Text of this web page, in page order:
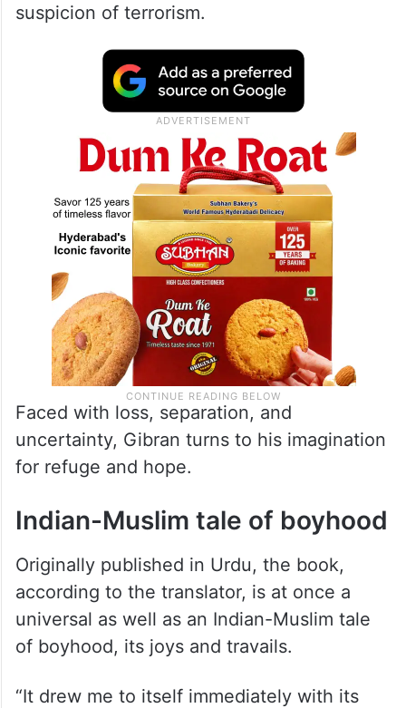
suspicion of terrorism.
Faced with loss, separation, and
uncertainty, Gibran turns to his imagination
for refuge and hope.
Indian-Muslim tale of boyhood
Originally published in Urdu, the book,
according to the translator, is at once a
universal as well as an Indian-Muslim tale
of boyhood, its joys and travails.
“It drew me to itself immediately with its